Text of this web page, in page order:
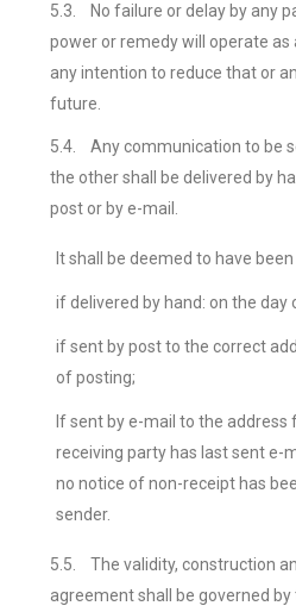
5.3.
No failure or delay by any
power or remedy will operate
any intention to reduce that or
future.
5.4.
Any communication to be
the other shall be delivered by
post or by e-mail.
It shall be deemed to have
if delivered by hand: on the day
if sent by post to the correct
of posting;
If sent by e-mail to the address
receiving party has last sent e-
no notice of non-receipt has
sender.
5.5.
The validity, construction
agreement shall be governed